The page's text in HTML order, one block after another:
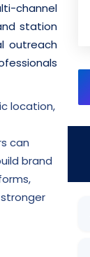
channel
station
outreach
location,
can
brand